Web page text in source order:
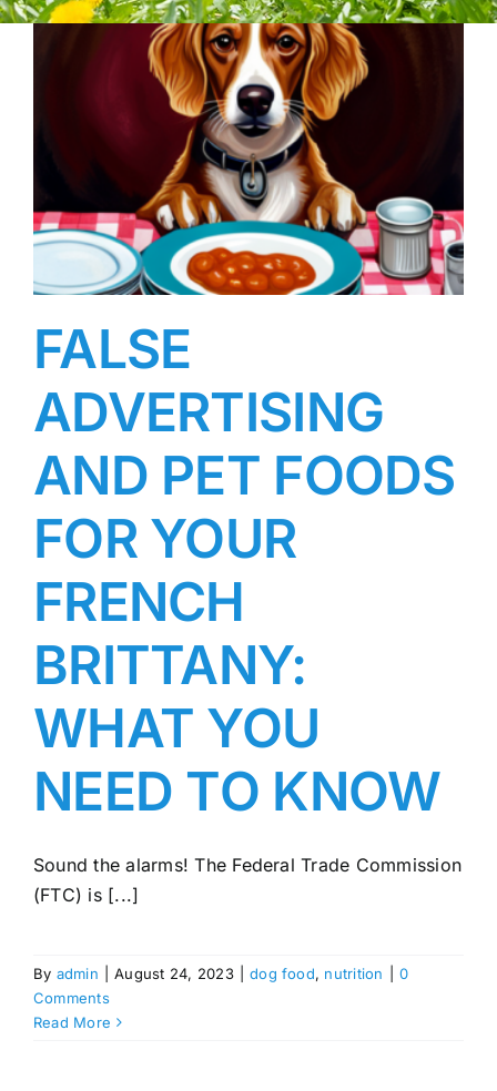
FALSE
ADVERTISING
AND PET FOODS
FOR YOUR
FRENCH
BRITTANY:
WHAT YOU
NEED TO KNOW
Sound the alarms! The Federal Trade Commission
(FTC) is [...]
By admin August 24, 2023 dog food, nutrition
0
Comments
Read More